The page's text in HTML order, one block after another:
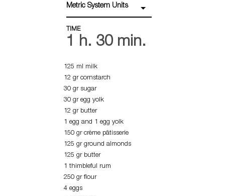
Metric System Units
TIME
1 h. 30 min.
125 ml milk
12 gr cornstarch
30 gr sugar
30 gr egg yolk
12 gr butter
1 egg and 1 egg yolk
150 gr crème pâtisserie
125 gr ground almonds
125 gr butter
1 thimbleful rum
250 gr flour
4 eggs